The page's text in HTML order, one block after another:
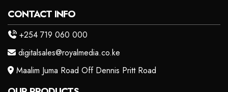
CONTACT INFO
+254 719 060 000
digitalsales@royalmedia.co.ke
Maalim Juma Road Off Dennis Pritt Road